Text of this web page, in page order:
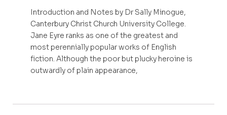
Introduction and Notes by Dr Sally Minogue,
Canterbury Christ Church University College.
Jane Eyre ranks as one of the greatest and
most perennially popular works of English
fiction. Although the poor but plucky heroine is
outwardly of plain appearance,